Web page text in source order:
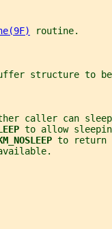
routine.
structure to
caller can
to allow
to return